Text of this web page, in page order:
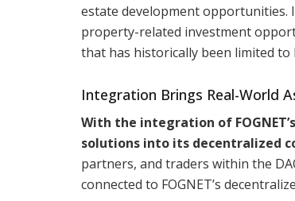
estate development
property-related investment
that has historically been limited to
Integration Brings Real-World
With the integration of
solutions into its decentralized
partners, and traders within the
connected to FOGNET’s